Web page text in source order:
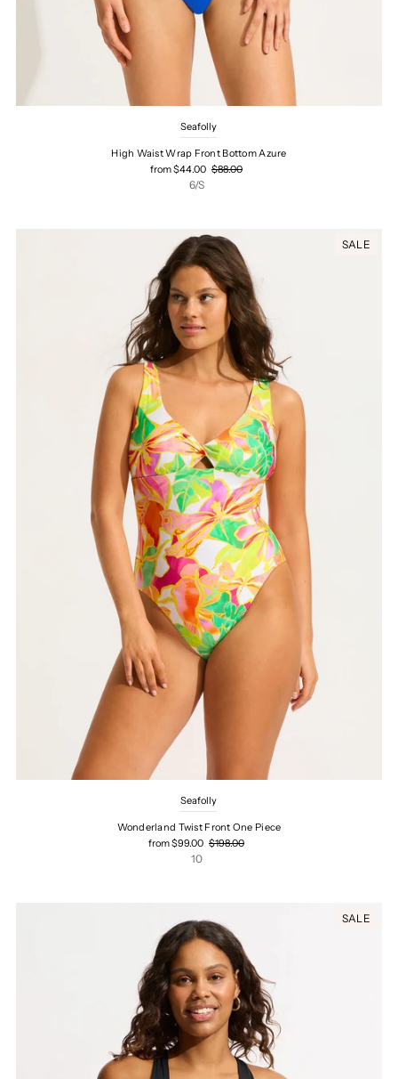
Seafolly
High Waist Wrap Front Bottom Azure
from $44.00 $88.00
6/S
SALE
Seafolly
Wonderland Twist Front One Piece
from $99.00 $198.00
10
SALE